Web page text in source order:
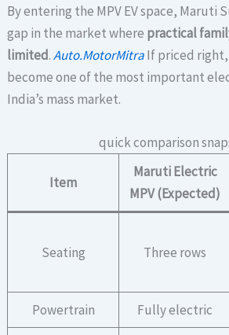
By entering the MPV EV space, Maruti
gap in the market where practical
limited.Auto.MotorMitraIf priced
become one of the most important
India’s mass market.
quick comparison
Item
Maruti Electric
MPV (Expected)
Seating Three rows
Powertrain Fully electric